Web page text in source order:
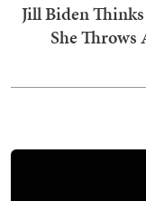
Jill Biden
She Throws